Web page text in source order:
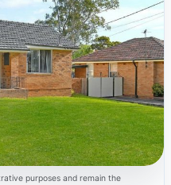
purposes and remain the